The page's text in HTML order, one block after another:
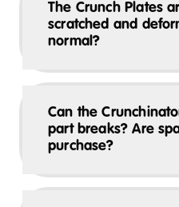
The Crunch Plates
scratched and
normal?
Can the
part breaks? Are
purchase?